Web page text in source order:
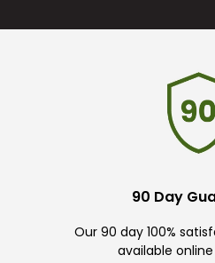
90 Day
Our 90 day 100%
available